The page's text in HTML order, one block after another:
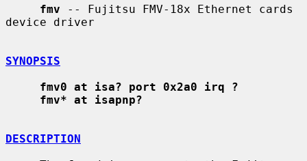
fmv -- Fujitsu FMV-18x Ethernet cards
device driver
SYNOPSIS
fmv0 at isa? port 0x2a0 irq ?
fmv* at isapnp?
DESCRIPTION